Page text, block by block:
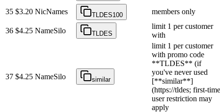
35 $3.20 NicNames TLDES100 members only
36 $4.25 NameSilo TLDES
limit 1 per customer
with
37 $4.25 NameSilo similar
limit 1 per customer
with promo code
**TLDES** (if
you've never used
[**similar**]
(https://tldes; first-time
user restriction may
apply